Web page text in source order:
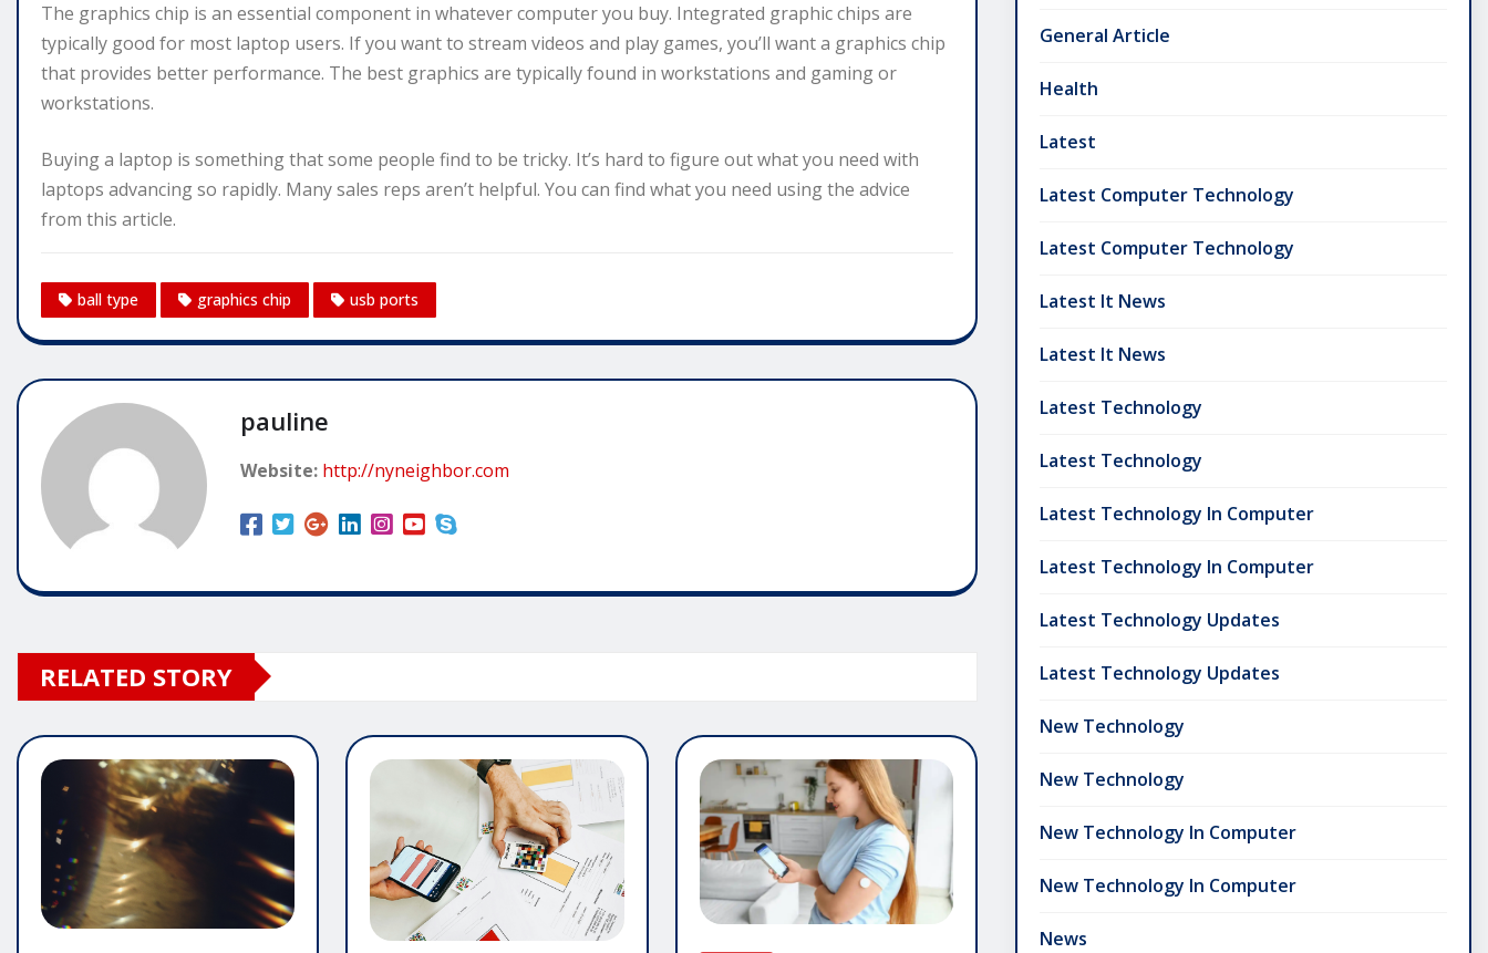
The graphics chip is an essential component in whatever computer you buy. Integrated graphic chips are
typically good for most laptop users. If you want to stream videos and play games, you’ll want a graphics chip
that provides better performance. The best graphics are typically found in workstations and gaming or
workstations.
Buying a laptop is something that some people find to be tricky. It’s hard to figure out what you need with
laptops advancing so rapidly. Many sales reps aren’t helpful. You can find what you need using the advice
from this article.
ball type graphics chip usb ports
pauline
Website: http://nyneighbor.com
RELATED STORY
General Article
Health
Latest
Latest Computer Technology
Latest Computer Technology
Latest It News
Latest It News
Latest Technology
Latest Technology
Latest Technology In Computer
Latest Technology In Computer
Latest Technology Updates
Latest Technology Updates
New Technology
New Technology
New Technology In Computer
New Technology In Computer
News